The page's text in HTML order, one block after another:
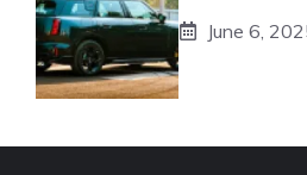
June 6,